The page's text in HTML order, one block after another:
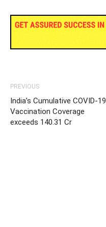
PREVIOUS
India’s Cumulative COVID-19
Vaccination Coverage
exceeds 140.31 Cr